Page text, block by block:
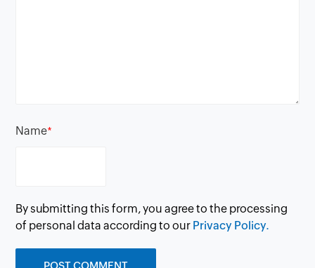
Name*
By submitting this form, you agree to the processing
of personal data according to our Privacy Policy.